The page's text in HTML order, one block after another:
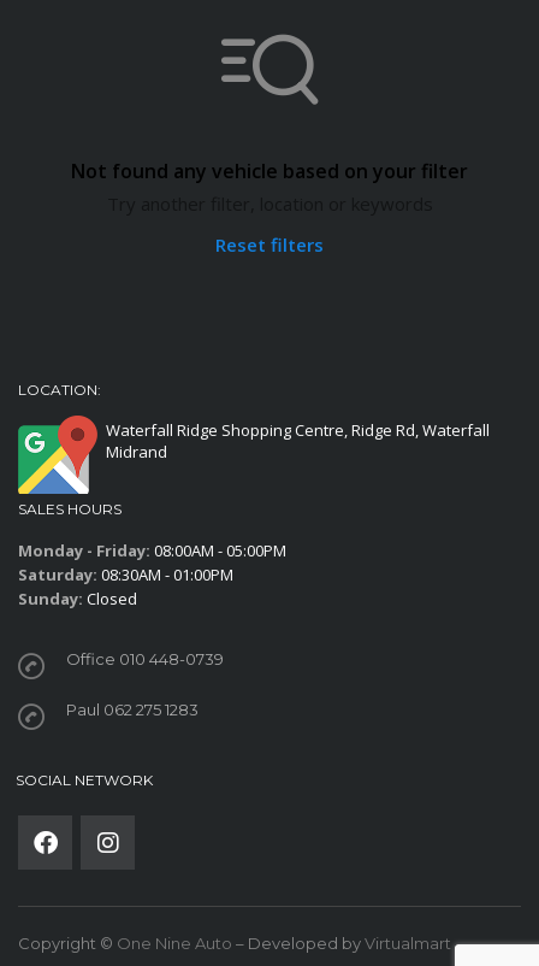
Not found any vehicle based on your filter
Reset filters
LOCATION:
Waterfall Ridge Shopping Centre, Ridge Rd, Waterfall
Midrand
SALES HOURS
Monday - Friday: 08:00AM - 05:00PM
Saturday: 08:30AM - 01:00PM
Sunday: Closed
Office 010 448-0739
Paul 062 275 1283
SOCIAL NETWORK
Copyright © One Nine Auto – Developed byVirtualmart